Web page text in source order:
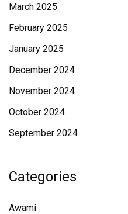
March 2025
February 2025
January 2025
December 2024
November 2024
October 2024
September 2024
Categories
Awami